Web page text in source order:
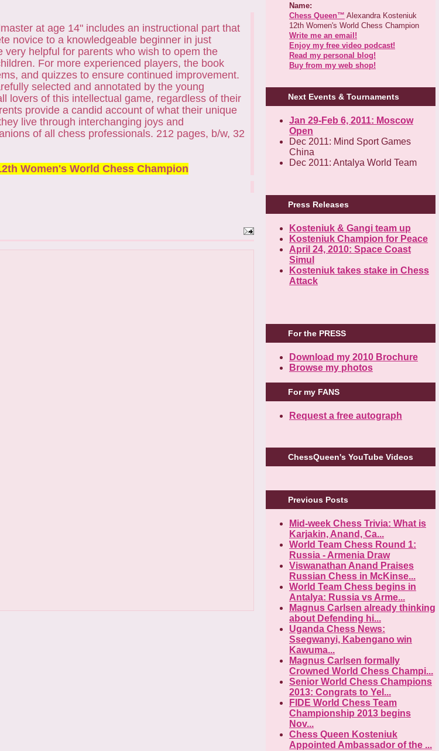
at age 14" includes an instructional part that
novice to a knowledgeable beginner in just
very helpful for parents who wish to opem the
For more experienced players, the book
and quizzes to ensure continued improvement.
selected and annotated by the young
lovers of this intellectual game, regardless of their
provide a candid account of what their unique
live through interchanging joys and
of all chess professionals. 212 pages, b/w, 32
Women's World Chess Champion
Name:
Chess Queen™ Alexandra Kosteniuk
12th Women's World Chess Champion
Write me an email!
Enjoy my free video podcast!
Read my personal blog!
Buy from my web shop!
Next Events & Tournaments
Jan 29-Feb 6, 2011: Moscow
Open
Dec 2011: Mind Sport Games
China
Dec 2011: Antalya World Team
Press Releases
Kosteniuk & Gangi team up
Kosteniuk Champion for Peace
April 24, 2010: Space Coast
Simul
Kosteniuk takes stake in Chess
Attack
For the PRESS
Download my 2010 Brochure
Browse my photos
For my FANS
Request a free autograph
ChessQueen's YouTube Videos
Previous Posts
Mid-week Chess Trivia: What is
Karjakin, Anand, Ca...
World Team Chess Round 1:
Russia - Armenia Draw
Viswanathan Anand Praises
Russian Chess in McKinse...
World Team Chess begins in
Antalya: Russia vs Arme...
Magnus Carlsen already thinking
about Defending hi...
Uganda Chess News:
Ssegwanyi, Kabengano win
Kawuma...
Magnus Carlsen formally
Crowned World Chess Champi...
Senior World Chess Champions
2013: Congrats to Yel...
FIDE World Chess Team
Championship 2013 begins
Nov...
Chess Queen Kosteniuk
Appointed Ambassador of the ...